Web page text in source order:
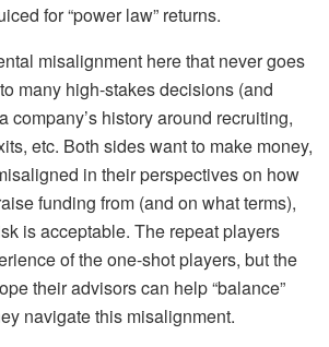
for “power law” returns.
misalignment here that never goes
many high-stakes decisions (and
company’s history around recruiting,
etc. Both sides want to make money,
in their perspectives on how
funding from (and on what terms),
is acceptable. The repeat players
of the one-shot players, but the
their advisors can help “balance”
navigate this misalignment.